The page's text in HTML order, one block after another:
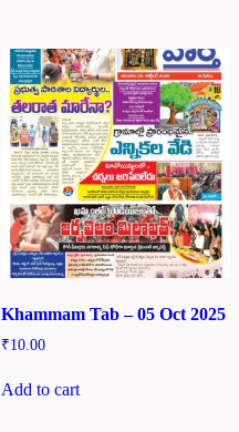
Khammam Tab – 05 Oct 2025
₹10.00
Add to cart